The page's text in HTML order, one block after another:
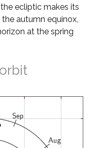
ecliptic makes its
autumn equinox,
at the spring